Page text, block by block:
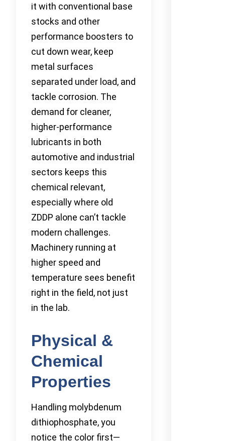
it with conventional base
stocks and other
performance boosters to
cut down wear, keep
metal surfaces
separated under load, and
tackle corrosion. The
demand for cleaner,
higher-performance
lubricants in both
automotive and industrial
sectors keeps this
chemical relevant,
especially where old
ZDDP alone can’t tackle
modern challenges.
Machinery running at
higher speed and
temperature sees benefit
right in the field, not just
in the lab.
Physical &
Chemical
Properties
Handling molybdenum
dithiophosphate, you
notice the color first—